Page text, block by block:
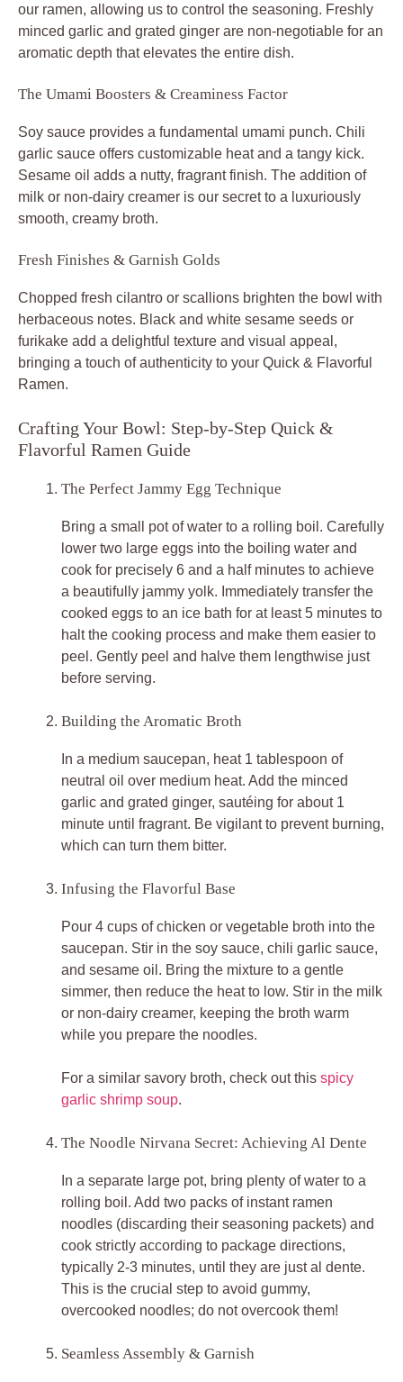
our ramen, allowing us to control the seasoning. Freshly
minced garlic and grated ginger are non-negotiable for an
aromatic depth that elevates the entire dish.
The Umami Boosters & Creaminess Factor
Soy sauce provides a fundamental umami punch. Chili
garlic sauce offers customizable heat and a tangy kick.
Sesame oil adds a nutty, fragrant finish. The addition of
milk or non-dairy creamer is our secret to a luxuriously
smooth, creamy broth.
Fresh Finishes & Garnish Golds
Chopped fresh cilantro or scallions brighten the bowl with
herbaceous notes. Black and white sesame seeds or
furikake add a delightful texture and visual appeal,
bringing a touch of authenticity to your Quick & Flavorful
Ramen.
Crafting Your Bowl: Step-by-Step Quick &
Flavorful Ramen Guide
The Perfect Jammy Egg Technique
Bring a small pot of water to a rolling boil. Carefully
lower two large eggs into the boiling water and
cook for precisely 6 and a half minutes to achieve
a beautifully jammy yolk. Immediately transfer the
cooked eggs to an ice bath for at least 5 minutes to
halt the cooking process and make them easier to
peel. Gently peel and halve them lengthwise just
before serving.
Building the Aromatic Broth
In a medium saucepan, heat 1 tablespoon of
neutral oil over medium heat. Add the minced
garlic and grated ginger, sautéing for about 1
minute until fragrant. Be vigilant to prevent burning,
which can turn them bitter.
Infusing the Flavorful Base
Pour 4 cups of chicken or vegetable broth into the
saucepan. Stir in the soy sauce, chili garlic sauce,
and sesame oil. Bring the mixture to a gentle
simmer, then reduce the heat to low. Stir in the milk
or non-dairy creamer, keeping the broth warm
while you prepare the noodles.
For a similar savory broth, check out this spicy
garlic shrimp soup.
The Noodle Nirvana Secret: Achieving Al Dente
In a separate large pot, bring plenty of water to a
rolling boil. Add two packs of instant ramen
noodles (discarding their seasoning packets) and
cook strictly according to package directions,
typically 2-3 minutes, until they are just al dente.
This is the crucial step to avoid gummy,
overcooked noodles; do not overcook them!
Seamless Assembly & Garnish